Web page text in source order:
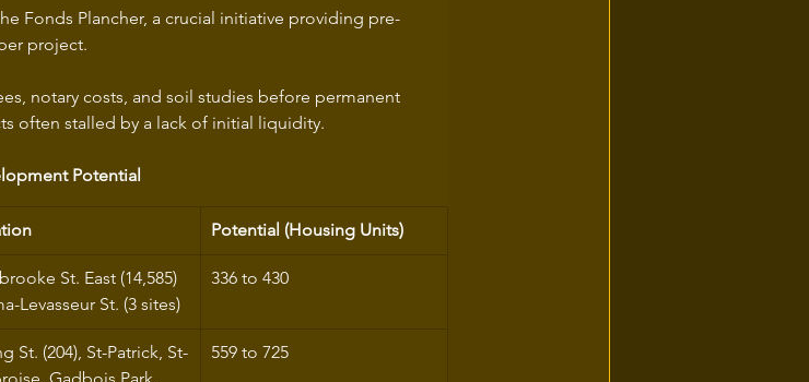
Fonds Plancher, a crucial initiative providing pre-
project.
notary costs, and soil studies before permanent
often stalled by a lack of initial liquidity.
Potential
Potential (Housing Units)
St. East (14,585)
Levasseur St. (3 sites)
336 to 430
St. (204), St-Patrick, St-
559 to 725